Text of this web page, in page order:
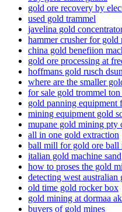
gold ore recovery by
used gold trammel
javelina gold
hammer crusher for gold
china gold benefiion
gold ore processing at
hoffmans gold rusch
where are the smaller
for sale gold trommel
gold panning equipment
mining equipment gold
mupane gold mining pty
all in one gold extraction
ball mill for gold ore ball
italian gold machine sand
how to proses the gold
detecting west australian
old time gold rocker box
gold mining at dormaa
buyers of gold mines